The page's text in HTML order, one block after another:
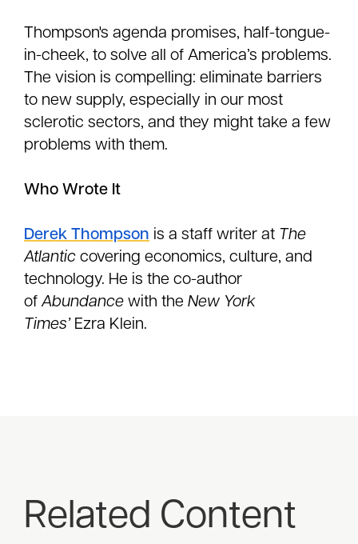
Thompson's agenda promises, half-tongue-
in-cheek, to solve all of America’s problems.
The vision is compelling: eliminate barriers
to new supply, especially in our most
sclerotic sectors, and they might take a few
problems with them.
Who Wrote It
Derek Thompson is a staff writer at The
Atlantic covering economics, culture, and
technology. He is the co-author
ofAbundance with the New York
Times’ Ezra Klein.
Related Content